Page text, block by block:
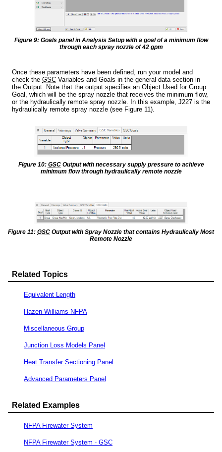
Figure 9: Goals panel in Analysis Setup with a goal of a minimum flow
through each spray nozzle of 42 gpm
Once these parameters have been defined, run your model and
check the GSC Variables and Goals in the general data section in
the Output. Note that the output specifies an Object Used for Group
Goal, which will be the spray nozzle that receives the minimum flow,
or the hydraulically remote spray nozzle. In this example, J227 is the
hydraulically remote spray nozzle (see Figure 11).
Figure 10: GSCOutput with necessary supply pressure to achieve
minimum flow through hydraulically remote nozzle
Figure 11: GSC Output with Spray Nozzle that contains Hydraulically Most
Remote Nozzle
Related Topics
Equivalent Length
Hazen-Williams NFPA
Miscellaneous Group
Junction Loss Models Panel
Heat Transfer Sectioning Panel
Advanced Parameters Panel
Related Examples
NFPA Firewater System
NFPA Firewater System - GSC